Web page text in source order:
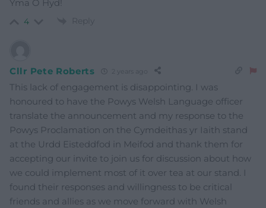
Yma O Hyd!
4 Reply
Cllr Pete Roberts
This lack of engagement is disappointing. I was
honoured to have the Powys Welsh Language officer
translate the announcement and my response to the
Powys Proclamation on the Cymdeithas yr Iaith stand
at the Urdd Eisteddfod in Meifod and thank them for
accepting our invite to join us for discussion about how
we could implement most of it over tea at our stand. I
found their responses and willingness to be critical
friends and allies as we move forward with Welsh